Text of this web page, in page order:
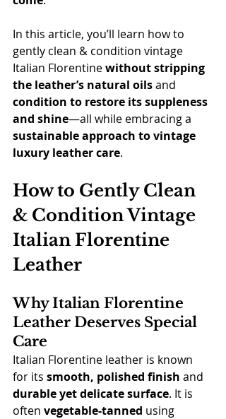
In this article, you’ll learn how to
gently clean & condition vintage
Italian Florentine without stripping
the leather’s natural oils and
condition to restore its suppleness
and shine—all while embracing a
sustainable approach to vintage
luxury leather care.
How to Gently Clean
& Condition Vintage
Italian Florentine
Leather
Why Italian Florentine
Leather Deserves Special
Care
Italian Florentine leather is known
for its smooth, polished finish and
durable yet delicate surface. It is
often vegetable-tanned using